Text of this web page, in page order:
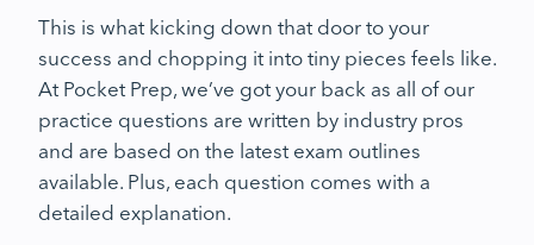
This is what kicking down that door to your
success and chopping it into tiny pieces feels like.
At Pocket Prep, we’ve got your back as all of our
practice questions are written by industry pros
and are based on the latest exam outlines
available. Plus, each question comes with a
detailed explanation.